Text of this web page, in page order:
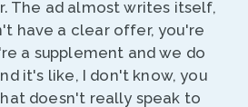
The ad almost writes itself,
have a clear offer, you're
a supplement and we do
it's like, I don't know, you
doesn't really speak to